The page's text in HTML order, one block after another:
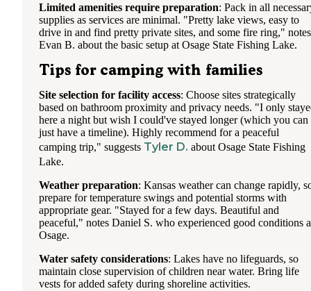
Limited amenities require preparation: Pack in all
supplies as services are minimal. "Pretty lake views, easy to
drive in and find pretty private sites, and some fire ring," notes
Evan B. about the basic setup at Osage State Fishing Lake.
Tips for camping with families
Site selection for facility access: Choose sites strategically
based on bathroom proximity and privacy needs. "I only
here a night but wish I could've stayed longer (which you can
just have a timeline). Highly recommend for a peaceful
camping trip," suggests Tyler D. about Osage State Fishing
Lake.
Weather preparation: Kansas weather can change rapidly,
prepare for temperature swings and potential storms with
appropriate gear. "Stayed for a few days. Beautiful and
peaceful," notes Daniel S. who experienced good conditions
Osage.
Water safety considerations: Lakes have no lifeguards, so
maintain close supervision of children near water. Bring life
vests for added safety during shoreline activities.